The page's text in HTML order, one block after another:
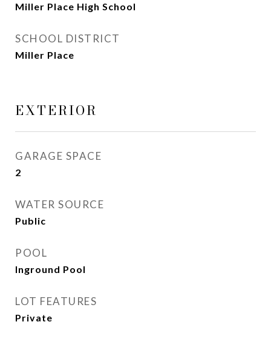
Miller Place High School
SCHOOL DISTRICT
Miller Place
EXTERIOR
GARAGE SPACE
2
WATER SOURCE
Public
POOL
Inground Pool
LOT FEATURES
Private